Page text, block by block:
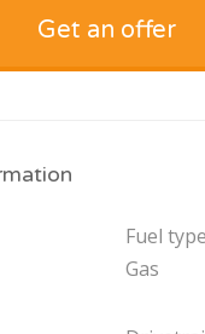
Get an offer
Fuel type
Gas